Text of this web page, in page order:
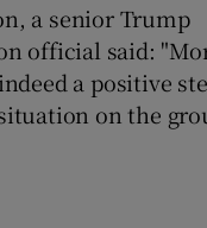
a senior Trump
official said:
a positive
on the